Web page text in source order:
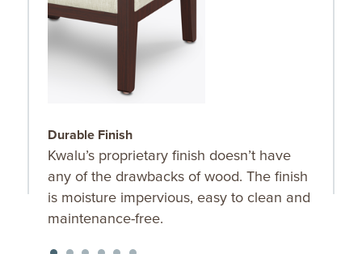
Durable Finish
Kwalu’s proprietary finish doesn’t have
any of the drawbacks of wood. The finish
is moisture impervious, easy to clean and
maintenance-free.